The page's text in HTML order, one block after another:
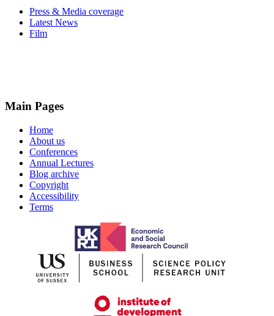
Press & Media coverage
Latest News
Film
Main Pages
Home
About us
Conferences
Annual Lectures
Blog archive
Copyright
Accessibility
Terms